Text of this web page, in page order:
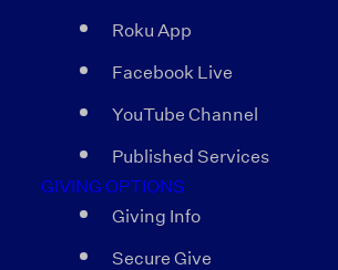
Roku App
Facebook Live
YouTube Channel
Published Services
GIVING OPTIONS
Giving Info
Secure Give